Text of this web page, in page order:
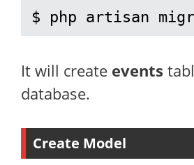
$ php artisan
It will create events
database.
Create Model